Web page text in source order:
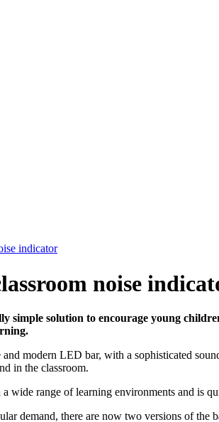
indicator
noise
simple solution to encourage young
modern LED bar, with a sophisticated
in the classroom.
wide range of learning environments and is
demand, there are now two versions of the